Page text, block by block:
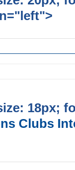
18px;
Clubs